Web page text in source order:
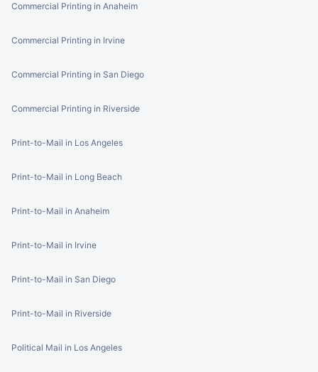
Commercial Printing in Anaheim
Commercial Printing in Irvine
Commercial Printing in San Diego
Commercial Printing in Riverside
Print-to-Mail in Los Angeles
Print-to-Mail in Long Beach
Print-to-Mail in Anaheim
Print-to-Mail in Irvine
Print-to-Mail in San Diego
Print-to-Mail in Riverside
Political Mail in Los Angeles